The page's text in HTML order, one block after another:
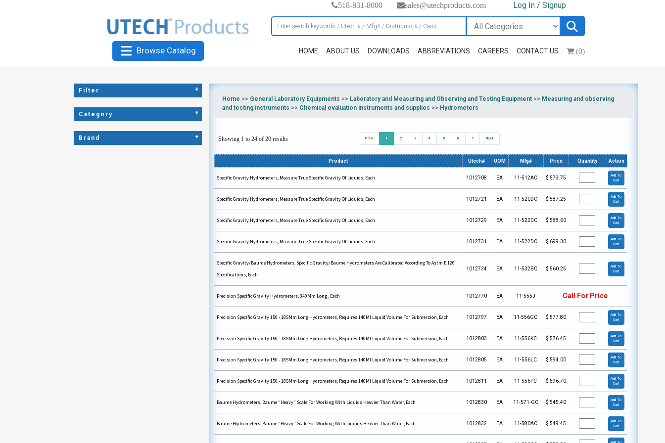
518-831-8000 sales@utechproducts.com Log In / Signup
Browse Catalog HOME ABOUT US DOWNLOADS ABBREVIATIONS CAREERS CONTACT US (0)
Filter +
Category +
Brand +
Home >> General Laboratory Equipments >> Laboratory and Measuring and Observing and Testing Equipment>> Measuring and observing
and testing instruments >> Chemical evaluation instruments and supplies >> Hydrometers
Showing 1 to 24 of 20 results Prev 1 2 3 4 5 6 7 Next
Product Utech# UOM Mfg# Price Quantity Action
Specific Gravity Hydrometers, Measure True Specific Gravity Of Liquids, Each 1012708 EA 11-512AC $ 573.75
Add To
Cart
Specific Gravity Hydrometers, Measure True Specific Gravity Of Liquids, Each 1012721 EA 11-520DC $ 587.25
Add To
Cart
Specific Gravity Hydrometers, Measure True Specific Gravity Of Liquids, Each 1012729 EA 11-522CC $ 588.60
Add To
Cart
Specific Gravity Hydrometers, Measure True Specific Gravity Of Liquids, Each 1012731 EA 11-522DC $ 699.30
Add To
Cart
Specific Gravity/Baume Hydrometers, Specific Gravity/Baume Hydrometers Are Calibrated According To Astm E 126
Specifications, Each
1012734 EA 11-532BC $ 560.25
Add To
Cart
Precision Specific Gravity Hydrometers, 340Mm Long , Each 1012770 EA 11-555J Call For Price
Precision Specific Gravity 150 - 185Mm Long Hydrometers, Requires 140Ml Liquid Volume For Submersion, Each 1012797 EA 11-556GC $ 577.80
Add To
Cart
Precision Specific Gravity 150 - 185Mm Long Hydrometers, Requires 140Ml Liquid Volume For Submersion, Each 1012803 EA 11-556KC $ 576.45
Add To
Cart
Precision Specific Gravity 150 - 185Mm Long Hydrometers, Requires 140Ml Liquid Volume For Submersion, Each 1012805 EA 11-556LC $ 594.00
Add To
Cart
Precision Specific Gravity 150 - 185Mm Long Hydrometers, Requires 140Ml Liquid Volume For Submersion, Each 1012811 EA 11-556PC $ 596.70
Add To
Cart
Baume Hydrometers, Baume “Heavy” Scale For Working With Liquids Heavier Than Water, Each 1012830 EA 11-571-GC $ 545.40
Add To
Cart
Baume Hydrometers, Baume “Heavy” Scale For Working With Liquids Heavier Than Water, Each 1012832 EA 11-580AC $ 549.45
Add To
Cart